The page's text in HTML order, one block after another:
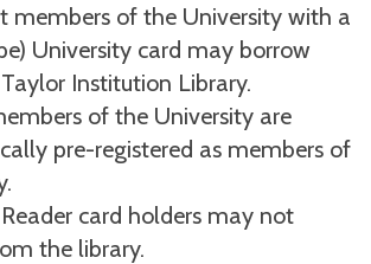
members of the University with a
University card may borrow
Institution Library.
of the University are
pre-registered as members of
card holders may not
the library.